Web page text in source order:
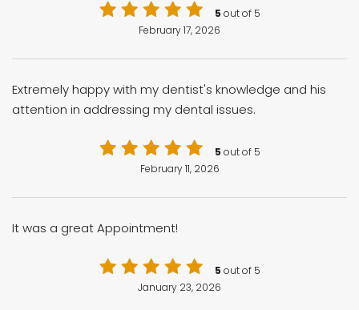
5 out of 5
February 17, 2026
5 out of 5
February 11, 2026
Extremely happy with my dentist's knowledge and his
attention in addressing my dental issues.
5 out of 5
January 23, 2026
It was a great Appointment!